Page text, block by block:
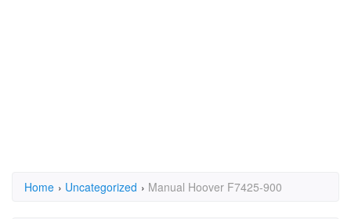
Home › Uncategorized › Manual Hoover F7425-900